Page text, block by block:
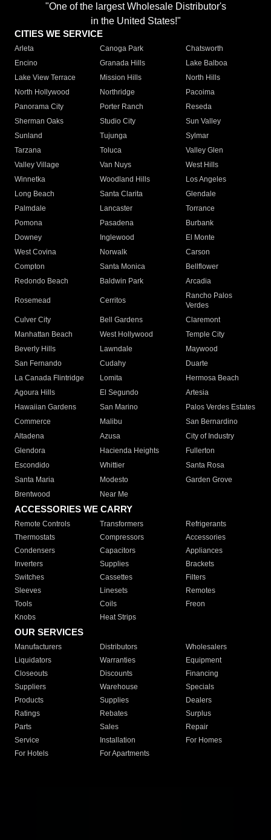
"One of the largest Wholesale Distributor's
in the United States!"
CITIES WE SERVICE
Arleta Canoga Park
Chatsworth
Encino
Granada Hills
Lake Balboa
Lake View Terrace
Mission Hills
North Hills
North Hollywood
Northridge
Pacoima
Panorama City
Porter Ranch
Reseda
Sherman Oaks
Studio City
Sun Valley
Sunland
Tujunga
Sylmar
Tarzana
Toluca
Valley Glen
Valley Village
Van Nuys
West Hills
Winnetka
Woodland Hills
Los Angeles
Long Beach
Santa Clarita
Glendale
Palmdale
Lancaster
Torrance
Pomona
Pasadena
Burbank
Downey
Inglewood
El Monte
West Covina
Norwalk
Carson
Compton
Santa Monica
Bellflower
Redondo Beach
Baldwin Park Arcadia
Rosemead Cerritos
Rancho Palos
Verdes
Culver City
Bell Gardens
Claremont
Manhattan Beach
West Hollywood
Temple City
Beverly Hills
Lawndale
Maywood
San Fernando
Cudahy
Duarte
La Canada Flintridge
Lomita
Hermosa Beach
Agoura Hills
El Segundo
Artesia
Hawaiian Gardens
San Marino
Palos Verdes Estates
Commerce
Malibu
San Bernardino
Altadena
Azusa
City of Industry
Glendora
Hacienda Heights
Fullerton
Escondido
Whittier
Santa Rosa
Santa Maria
Modesto
Garden Grove
Brentwood
Near Me
ACCESSORIES WE CARRY
Remote Controls Transformers
Refrigerants
Thermostats
Compressors
Accessories
Condensers
Capacitors
Appliances
Inverters
Supplies
Brackets
Switches
Cassettes
Filters
Sleeves
Linesets
Remotes
Tools
Coils
Freon
Knobs
Heat Strips
OUR SERVICES
Manufacturers Distributors
Wholesalers
Liquidators
Warranties
Equipment
Closeouts
Discounts
Financing
Suppliers
Warehouse
Specials
Products
Supplies
Dealers
Ratings
Rebates
Surplus
Parts
Sales
Repair
Service
Installation
For Homes
For Hotels
For Apartments